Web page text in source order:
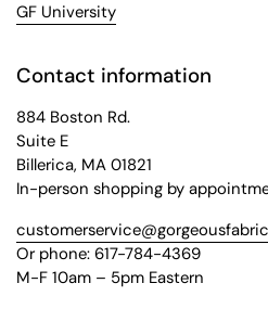
GF University
Contact information
884 Boston Rd.
Suite E
Billerica, MA 01821
In-person shopping by
Or phone: 617-784-4369
M-F 10am – 5pm Eastern